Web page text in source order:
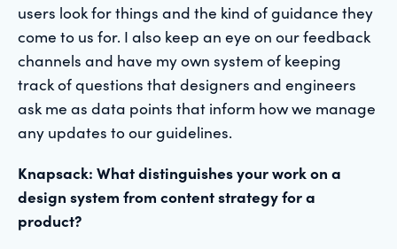
users look for things and the kind of guidance they
come to us for. I also keep an eye on our feedback
channels and have my own system of keeping
track of questions that designers and engineers
ask me as data points that inform how we manage
any updates to our guidelines.
Knapsack: What distinguishes your work on a
design system from content strategy for a
product?